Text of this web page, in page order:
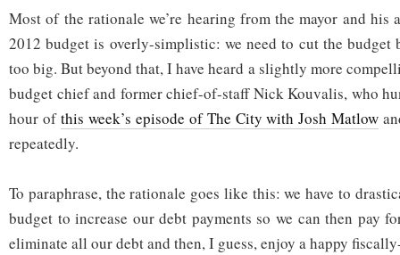
Most of the rationale we’re hearing from the mayor and his
2012 budget is overly-simplistic: we need to cut the budget
too big. But beyond that, I have heard a slightly more
budget chief and former chief-of-staff Nick Kouvalis, who
hour ofthis week’s episode of The City with Josh Matlow
repeatedly.
To paraphrase, the rationale goes like this: we have to
budget to increase our debt payments so we can then pay
eliminate all our debt and then, I guess, enjoy a happy